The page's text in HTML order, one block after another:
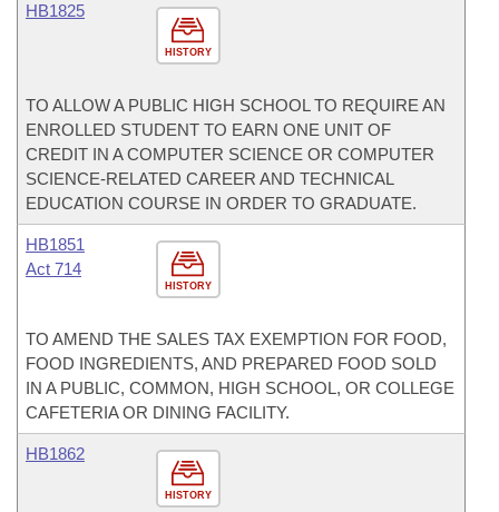
HISTORY
HB1825
TO ALLOW A PUBLIC HIGH SCHOOL TO REQUIRE AN
ENROLLED STUDENT TO EARN ONE UNIT OF
CREDIT IN A COMPUTER SCIENCE OR COMPUTER
SCIENCE-RELATED CAREER AND TECHNICAL
EDUCATION COURSE IN ORDER TO GRADUATE.
HISTORY
HB1851
Act 714
TO AMEND THE SALES TAX EXEMPTION FOR FOOD,
FOOD INGREDIENTS, AND PREPARED FOOD SOLD
IN A PUBLIC, COMMON, HIGH SCHOOL, OR COLLEGE
CAFETERIA OR DINING FACILITY.
HISTORY
HB1862